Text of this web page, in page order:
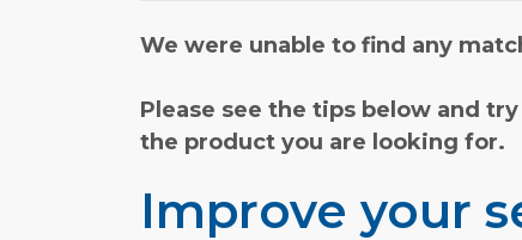
We were unable to find any
Please see the tips below and
the product you are looking for.
Improve your